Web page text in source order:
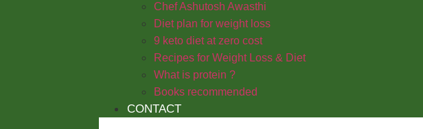
Chef Ashutosh Awasthi
Diet plan for weight loss
9 keto diet at zero cost
Recipes for Weight Loss & Diet
What is protein ?
Books recommended
CONTACT